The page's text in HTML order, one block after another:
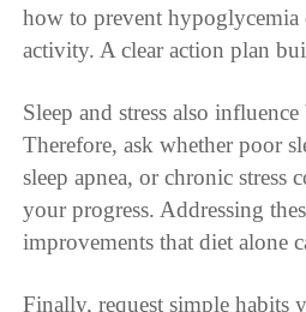
how to prevent
activity. A clear action plan
Sleep and stress also
Therefore, ask whether poor
sleep apnea, or chronic stress
your progress. Addressing
improvements that diet alone
Finally, request simple habits